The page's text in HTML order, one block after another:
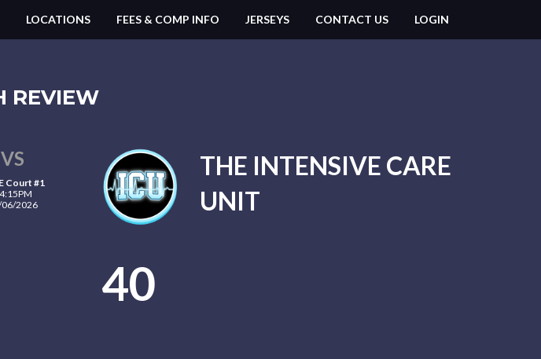
LOCATIONS FEES & COMP INFO JERSEYS CONTACT US LOGIN
REVIEW
VS
Court #1
2026
THE INTENSIVE CARE
UNIT
40